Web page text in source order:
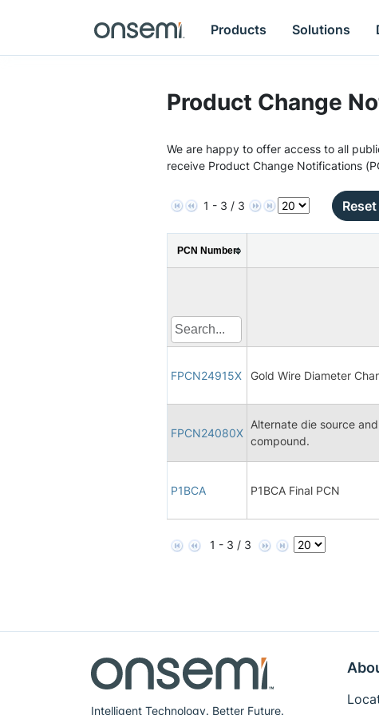
Products Solutions
Product Change
We are happy to offer access to all
receive Product Change Notifications
1 - 3 / 3
PCN Number
FPCN24915X Gold Wire Diameter
FPCN24080X
Alternate die source
compound.
P1BCA P1BCA Final PCN
1 - 3 / 3
Intelligent Technology. Better Future.